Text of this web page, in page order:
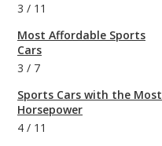
3 / 11
Most Affordable Sports
Cars
3 / 7
Sports Cars with the Most
Horsepower
4 / 11